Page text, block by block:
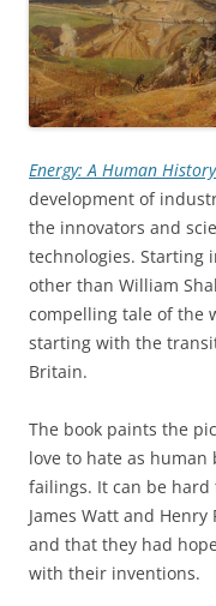
Energy: A Human History
development of
the innovators and
technologies. Starting
other than William
compelling tale of the
starting with the
Britain.
The book paints the
love to hate as
failings. It can be
James Watt and
and that they had
with their inventions.